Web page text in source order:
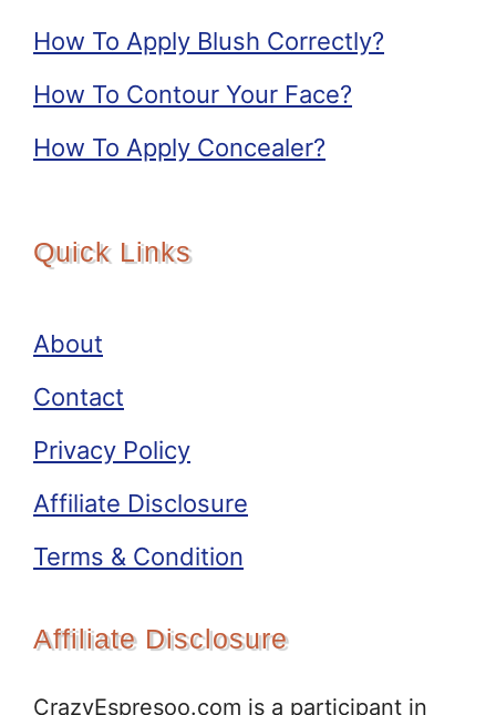
How To Apply Blush Correctly?
How To Contour Your Face?
How To Apply Concealer?
Quick Links
About
Contact
Privacy Policy
Affiliate Disclosure
Terms & Condition
Affiliate Disclosure
CrazyEspresoo.com is a participant in